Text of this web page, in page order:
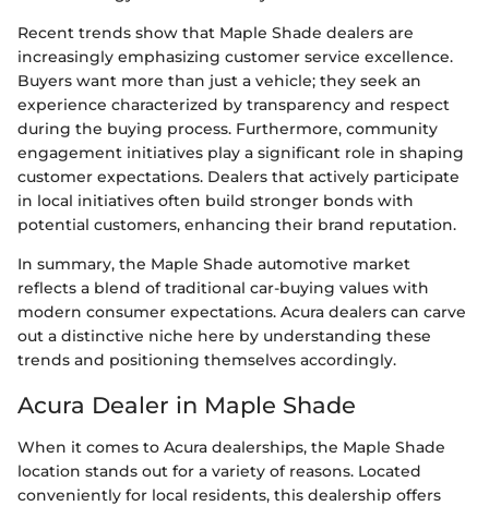
Recent trends show that Maple Shade dealers are
increasingly emphasizing customer service excellence.
Buyers want more than just a vehicle; they seek an
experience characterized by transparency and respect
during the buying process. Furthermore, community
engagement initiatives play a significant role in shaping
customer expectations. Dealers that actively participate
in local initiatives often build stronger bonds with
potential customers, enhancing their brand reputation.
In summary, the Maple Shade automotive market
reflects a blend of traditional car-buying values with
modern consumer expectations. Acura dealers can carve
out a distinctive niche here by understanding these
trends and positioning themselves accordingly.
Acura Dealer in Maple Shade
When it comes to Acura dealerships, the Maple Shade
location stands out for a variety of reasons. Located
conveniently for local residents, this dealership offers